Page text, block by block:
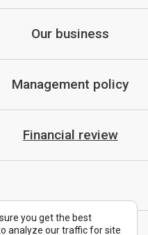
Our business
Management policy
Financial review
you get the best
analyze our traffic for site